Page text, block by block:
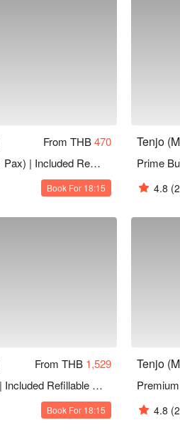
From THB470
Yakiniku Lover Buffet (1 Pax) | Included Refillable Drinks+Desserts | NET Price
Book For 18:15
Tenjo
4.8
From THB 1,529
Prestige Buffet (1 Pax) | Included Refillable Drinks+Desserts | NET Price
Book For 18:15
Tenjo
4.8